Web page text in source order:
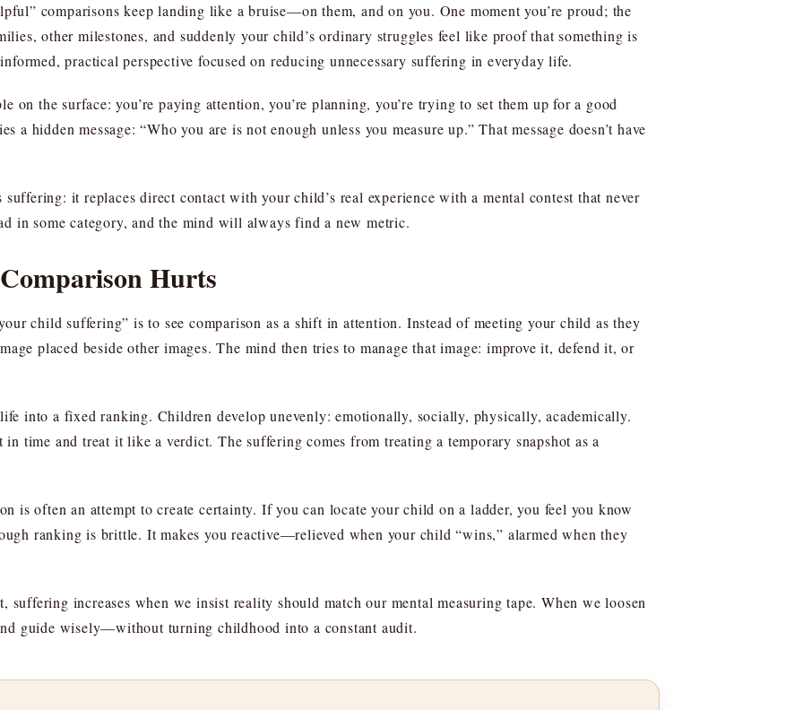
comparisons keep landing like a bruise—on them, and on you. One moment you’re proud; the
other milestones, and suddenly your child’s ordinary struggles feel like proof that something is
practical perspective focused on reducing unnecessary suffering in everyday life.
on the surface: you’re paying attention, you’re planning, you’re trying to set them up for a good
a hidden message: “Who you are is not enough unless you measure up.” That message doesn’t have
it replaces direct contact with your child’s real experience with a mental contest that never
in some category, and the mind will always find a new metric.
Hurts
child suffering” is to see comparison as a shift in attention. Instead of meeting your child as they
placed beside other images. The mind then tries to manage that image: improve it, defend it, or
into a fixed ranking. Children develop unevenly: emotionally, socially, physically, academically.
in time and treat it like a verdict. The suffering comes from treating a temporary snapshot as a
is often an attempt to create certainty. If you can locate your child on a ladder, you feel you know
ranking is brittle. It makes you reactive—relieved when your child “wins,” alarmed when they
suffering increases when we insist reality should match our mental measuring tape. When we loosen
guide wisely—without turning childhood into a constant audit.